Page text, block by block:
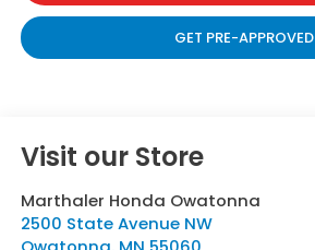
GET PRE-APPROVED
Visit our Store
Marthaler Honda Owatonna
2500 State Avenue NW